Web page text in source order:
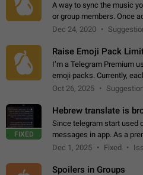
A way to sync the music
or group members. Once
together. Workaround
Dec 24, 2020
Raise Emoji Pack
I’m a Telegram Premium
emoji packs. Currently,
200 emojis. For creators
Oct 26, 2025
FIXED
Hebrew translate is
Since telegram start used
messages in app. As a
poor message translation
Dec 1, 2025 Fixed
Spoilers in Groups